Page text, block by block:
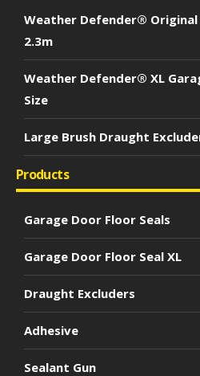
Weather Defender® Original
2.3m
Weather Defender® XL
Size
Large Brush Draught
Products
Garage Door Floor Seals
Garage Door Floor Seal XL
Draught Excluders
Adhesive
Sealant Gun